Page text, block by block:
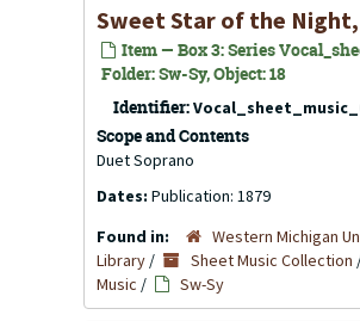
Sweet Star of the
Item — Box 3: Series
Folder: Sw-Sy, Object: 18
Identifier:
Scope and Contents
Duet Soprano
Dates: Publication: 1879
Found in:
Western Michigan
Library / Sheet Music Collection
Music / Sw-Sy